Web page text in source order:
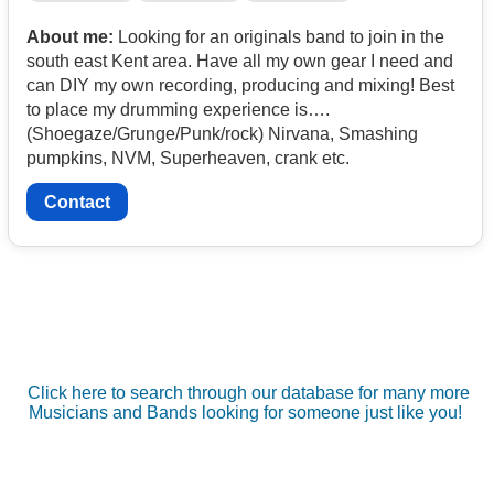
About me: Looking for an originals band to join in the
south east Kent area. Have all my own gear I need and
can DIY my own recording, producing and mixing! Best
to place my drumming experience is….
(Shoegaze/Grunge/Punk/rock) Nirvana, Smashing
pumpkins, NVM, Superheaven, crank etc.
Contact
Click here to search through our database for many more
Musicians and Bands looking for someone just like you!